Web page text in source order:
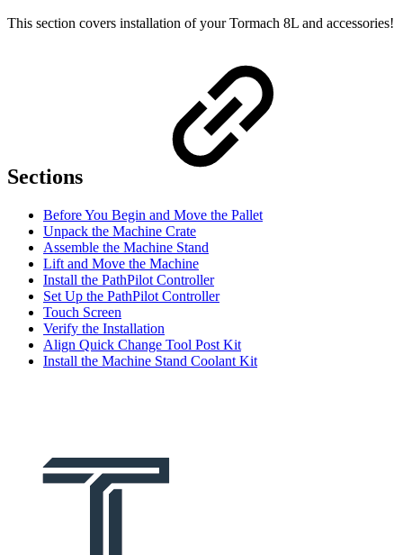
This section covers installation of your Tormach 8L and accessories!
Sections
Before You Begin and Move the Pallet
Unpack the Machine Crate
Assemble the Machine Stand
Lift and Move the Machine
Install the PathPilot Controller
Set Up the PathPilot Controller
Touch Screen
Verify the Installation
Align Quick Change Tool Post Kit
Install the Machine Stand Coolant Kit